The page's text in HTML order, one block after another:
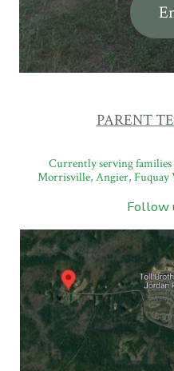
PARENT
Currently serving
Morrisville, Angier, Fuquay
Follow